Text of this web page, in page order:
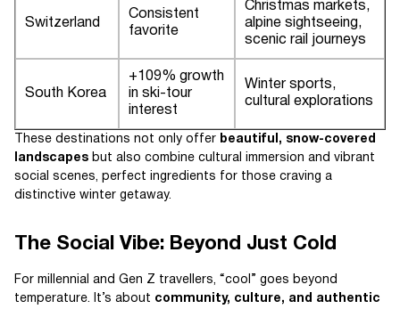
Switzerland
Consistent
favorite
Christmas markets,
alpine sightseeing,
scenic rail journeys
South Korea
+109% growth
in ski-tour
interest
Winter sports,
cultural explorations
These destinations not only offer beautiful, snow-covered
landscapes but also combine cultural immersion and vibrant
social scenes, perfect ingredients for those craving a
distinctive winter getaway.
The Social Vibe: Beyond Just Cold
For millennial and Gen Z travellers, “cool” goes beyond
temperature. It’s about community, culture, and authentic